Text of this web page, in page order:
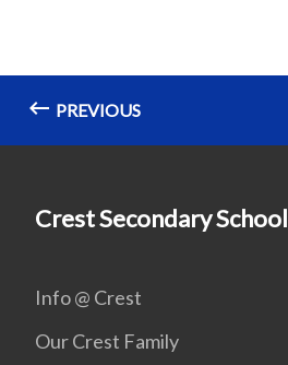
PREVIOUS
Crest Secondary School
Info @ Crest
Our Crest Family